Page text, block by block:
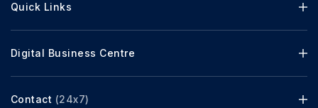
Quick Links
Digital Business Centre
Contact (24x7)